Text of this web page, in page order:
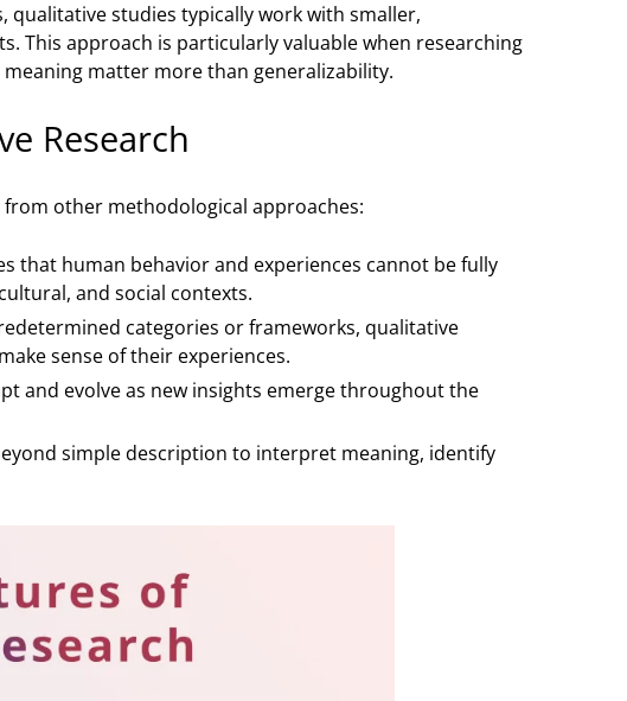
studies typically work with smaller,
This approach is particularly valuable when researching
matter more than generalizability.
Research
other methodological approaches:
that human behavior and experiences cannot be fully
and social contexts.
categories or frameworks, qualitative
sense of their experiences.
and evolve as new insights emerge throughout the
simple description to interpret meaning, identify